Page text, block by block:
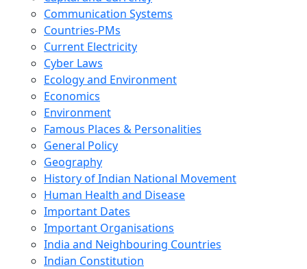
Communication Systems
Countries-PMs
Current Electricity
Cyber Laws
Ecology and Environment
Economics
Environment
Famous Places & Personalities
General Policy
Geography
History of Indian National Movement
Human Health and Disease
Important Dates
Important Organisations
India and Neighbouring Countries
Indian Constitution